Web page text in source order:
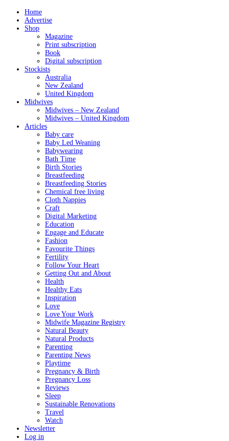
Home
Advertise
Shop
Magazine
Print subscription
Book
Digital subscription
Stockists
Australia
New Zealand
United Kingdom
Midwives
Midwives – New Zealand
Midwives – United Kingdom
Articles
Baby care
Baby Led Weaning
Babywearing
Bath Time
Birth Stories
Breastfeeding
Breastfeeding Stories
Chemical free living
Cloth Nappies
Craft
Digital Marketing
Education
Engage and Educate
Fashion
Favourite Things
Fertility
Follow Your Heart
Getting Out and About
Health
Healthy Eats
Inspiration
Love
Love Your Work
Midwife Magazine Registry
Natural Beauty
Natural Products
Parenting
Parenting News
Playtime
Pregnancy & Birth
Pregnancy Loss
Reviews
Sleep
Sustainable Renovations
Travel
Watch
Newsletter
Log in